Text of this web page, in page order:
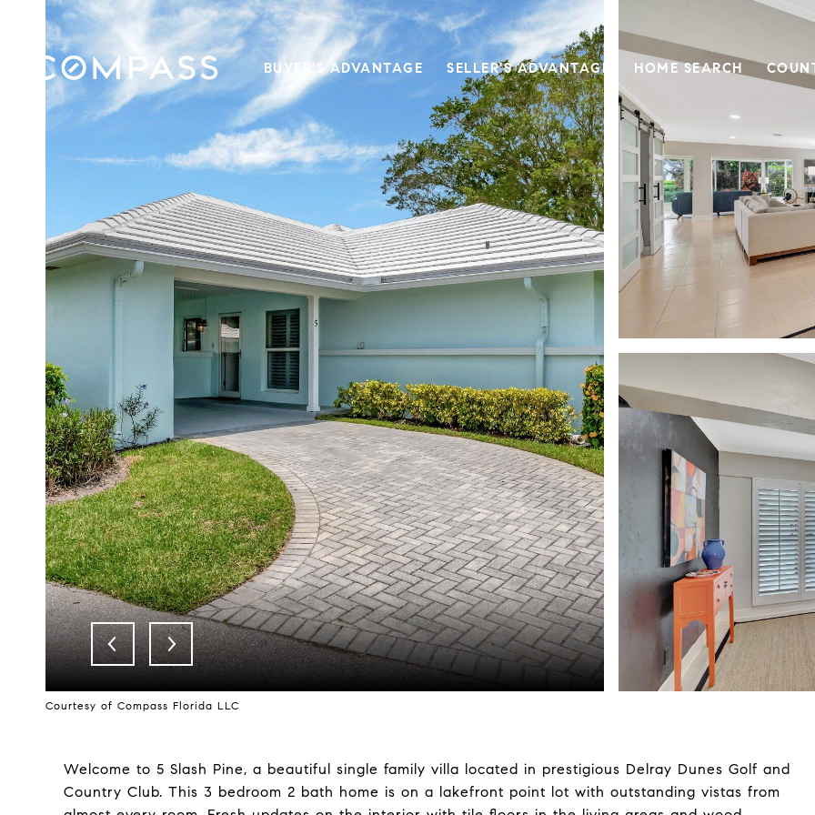
BUYER'S ADVANTAGE SELLER'S ADVANTAGE HOME SEARCH
Courtesy of Compass Florida LLC
Welcome to 5 Slash Pine, a beautiful single family villa located in prestigious Delray Dunes Golf and
Country Club. This 3 bedroom 2 bath home is on a lakefront point lot with outstanding vistas from